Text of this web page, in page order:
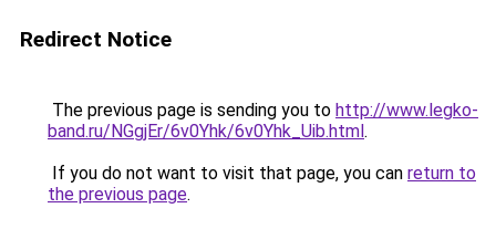
Redirect Notice
The previous page is sending you to http://www.legko-
band.ru/NGgjEr/6v0Yhk/6v0Yhk_Uib.html.
If you do not want to visit that page, you can return to
the previous page.